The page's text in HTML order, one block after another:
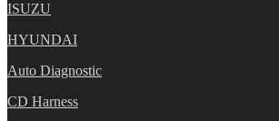
ISUZU
HYUNDAI
Auto Diagnostic
CD Harness